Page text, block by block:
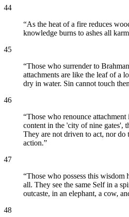
44
“As the heat of a fire reduces
knowledge burns to ashes all
45
“Those who surrender to
attachments are like the leaf of a
dry in water. Sin cannot touch
46
“Those who renounce
content in the 'city of nine gates',
They are not driven to act, nor do
action.”
47
“Those who possess this wisdom
all. They see the same Self in a
outcaste, in an elephant, a cow,
48